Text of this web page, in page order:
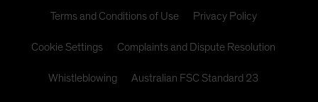
Terms and Conditions of Use Privacy Policy
Cookie Settings Complaints and Dispute Resolution
Whistleblowing Australian FSC Standard 23